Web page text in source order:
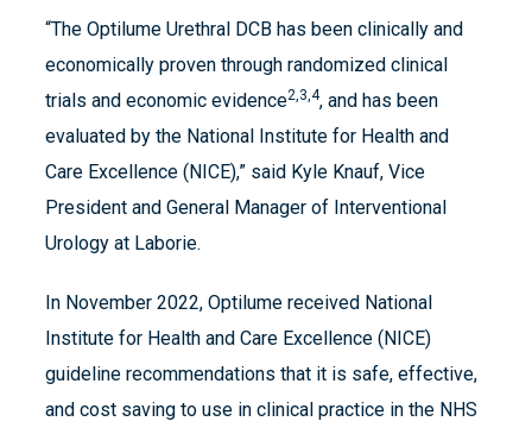
“The Optilume Urethral DCB has been clinically and
economically proven through randomized clinical
trials and economic evidence2,3,4, and has been
evaluated by the National Institute for Health and
Care Excellence (NICE),” said Kyle Knauf, Vice
President and General Manager of Interventional
Urology at Laborie.
In November 2022, Optilume received National
Institute for Health and Care Excellence (NICE)
guideline recommendations that it is safe, effective,
and cost saving to use in clinical practice in the NHS